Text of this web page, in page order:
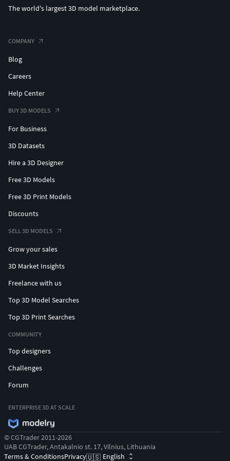
The world's largest 3D model marketplace.
COMPANY
Blog
Careers
Help Center
BUY 3D MODELS
For Business
3D Datasets
Hire a 3D Designer
Free 3D Models
Free 3D Print Models
Discounts
SELL 3D MODELS
Grow your sales
3D Market Insights
Freelance with us
Top 3D Model Searches
Top 3D Print Searches
COMMUNITY
Top designers
Challenges
Forum
ENTERPRISE 3D AT SCALE
© CGTrader 2011-2026
UAB CGTrader, Antakalnio st. 17, Vilnius, Lithuania
Terms & ConditionsPrivacy🇺🇸 English